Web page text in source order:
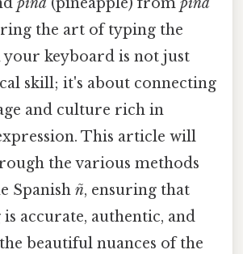
the art of typing the
your keyboard is not just
skill; it's about connecting
and culture rich in
This article will
the various methods
Spanish ñ, ensuring that
accurate, authentic, and
beautiful nuances of the